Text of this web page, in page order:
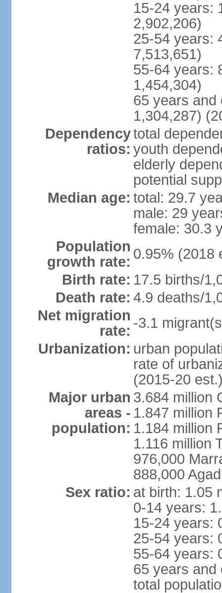
15-24 years:
2,902,206)
25-54 years:
7,513,651)
55-64 years:
1,454,304)
65 years and
1,304,287)
Dependency
ratios:
total
youth
elderly
potential
Median age: total: 29.7
male: 29
female: 30.3
Population
growth rate: 0.95% (2018
Birth rate: 17.5 births/
Death rate: 4.9 deaths/
Net migration
rate: -3.1
Urbanization: urban
rate of
(2015-20
Major urban
areas -
population:
3.684 million
1.847 million
1.184 million
1.116 million
976,000
888,000
Sex ratio: at birth: 1.05
0-14 years:
15-24 years:
25-54 years:
55-64 years:
65 years and
total